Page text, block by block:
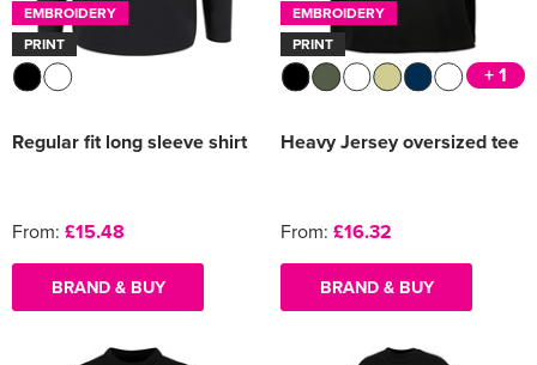
EMBROIDERY
PRINT
Regular fit long sleeve shirt
From: £15.48
BRAND & BUY
EMBROIDERY
PRINT
+ 1
Heavy Jersey oversized tee
From: £16.32
BRAND & BUY